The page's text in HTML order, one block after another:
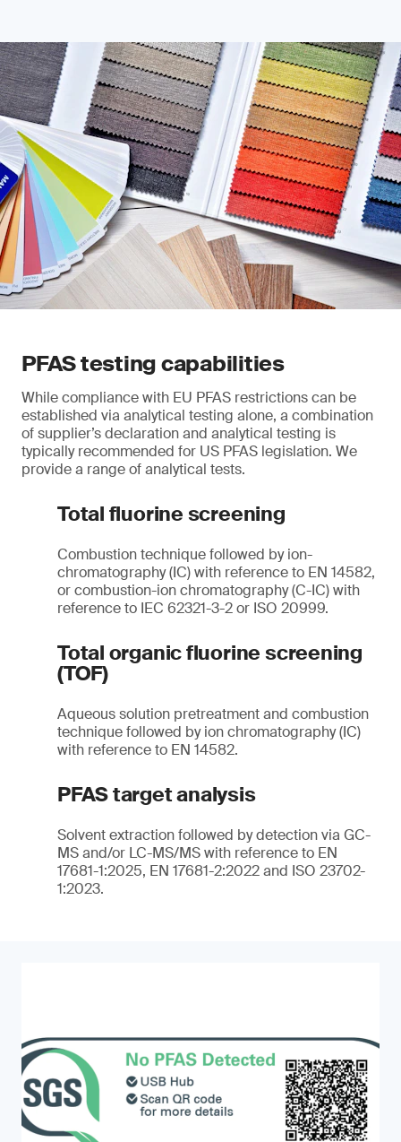
PFAS testing capabilities
While compliance with EU PFAS restrictions can be
established via analytical testing alone, a combination
of supplier’s declaration and analytical testing is
typically recommended for US PFAS legislation. We
provide a range of analytical tests.
Total fluorine screening
Combustion technique followed by ion-
chromatography (IC) with reference to EN 14582,
or combustion-ion chromatography (C-IC) with
reference to IEC 62321-3-2 or ISO 20999.
Total organic fluorine screening
(TOF)
Aqueous solution pretreatment and combustion
technique followed by ion chromatography (IC)
with reference to EN 14582.
PFAS target analysis
Solvent extraction followed by detection via GC-
MS and/or LC-MS/MS with reference to EN
17681-1:2025, EN 17681-2:2022 and ISO 23702-
1:2023.